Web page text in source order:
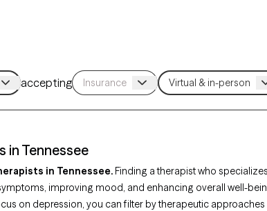
accepting
in Tennessee
in Tennessee. Finding a therapist who
improving mood, and enhancing overall well-
on depression, you can filter by therapeutic approaches